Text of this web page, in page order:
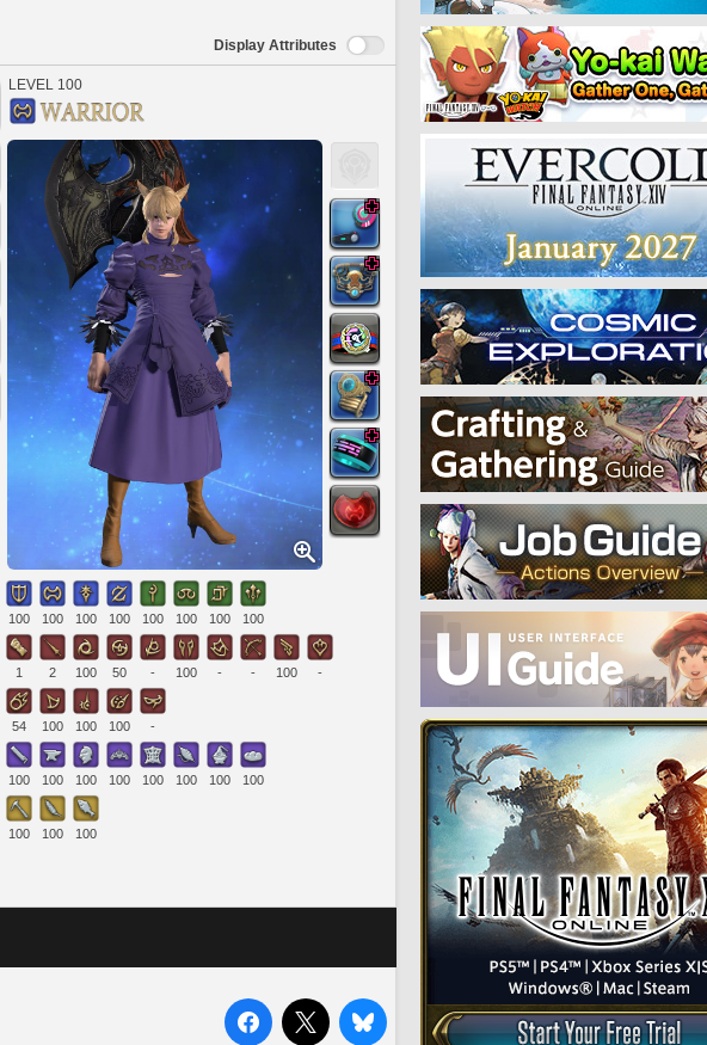
Display Attributes
LEVEL 100
100 100 100 100 100 100 100 100
1 2 100 50 - 100 - - 100 -
54 100 100 100 -
100 100 100 100 100 100 100 100
100 100 100